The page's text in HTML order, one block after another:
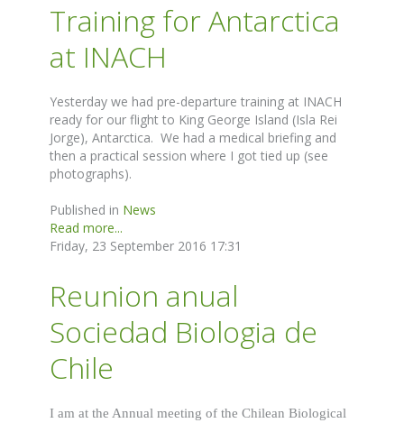
Training for Antarctica
at INACH
Yesterday we had pre-departure training at INACH
ready for our flight to King George Island (Isla Rei
Jorge), Antarctica. We had a medical briefing and
then a practical session where I got tied up (see
photographs).
Published in News
Read more...
Friday, 23 September 2016 17:31
Reunion anual
Sociedad Biologia de
Chile
I am at the Annual meeting of the Chilean Biological